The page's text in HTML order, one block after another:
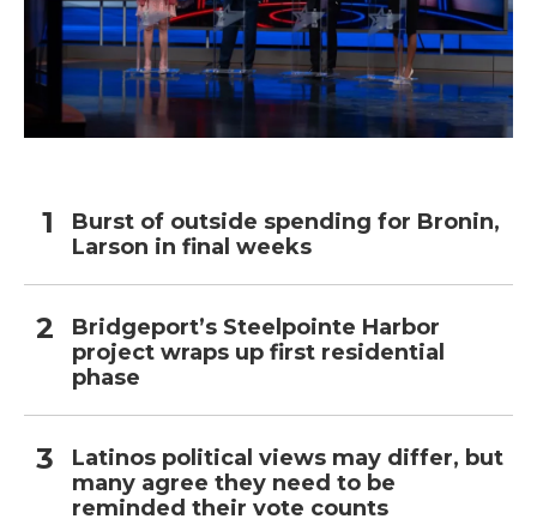
Burst of outside spending for Bronin,
Larson in final weeks
Bridgeport’s Steelpointe Harbor
project wraps up first residential
phase
Latinos political views may differ, but
many agree they need to be
reminded their vote counts